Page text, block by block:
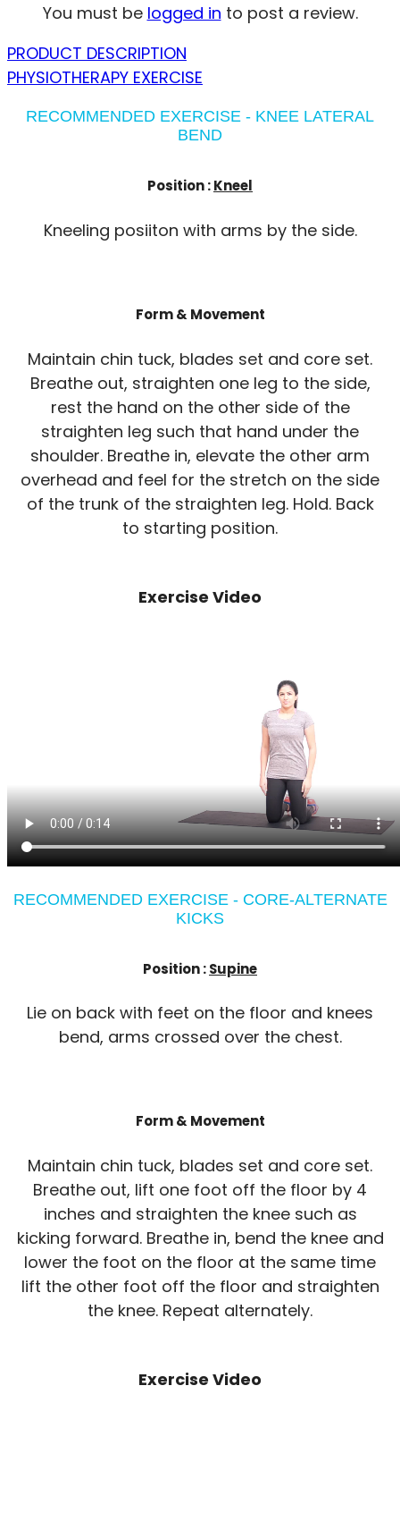
You must be logged in to post a review.
PRODUCT DESCRIPTION
PHYSIOTHERAPY EXERCISE
RECOMMENDED EXERCISE - KNEE LATERAL
BEND
Position :Kneel
Kneeling posiiton with arms by the side.
Form & Movement
Maintain chin tuck, blades set and core set.
Breathe out, straighten one leg to the side,
rest the hand on the other side of the
straighten leg such that hand under the
shoulder. Breathe in, elevate the other arm
overhead and feel for the stretch on the side
of the trunk of the straighten leg. Hold. Back
to starting position.
Exercise Video
RECOMMENDED EXERCISE - CORE-ALTERNATE
KICKS
Position :Supine
Lie on back with feet on the floor and knees
bend, arms crossed over the chest.
Form & Movement
Maintain chin tuck, blades set and core set.
Breathe out, lift one foot off the floor by 4
inches and straighten the knee such as
kicking forward. Breathe in, bend the knee and
lower the foot on the floor at the same time
lift the other foot off the floor and straighten
the knee. Repeat alternately.
Exercise Video